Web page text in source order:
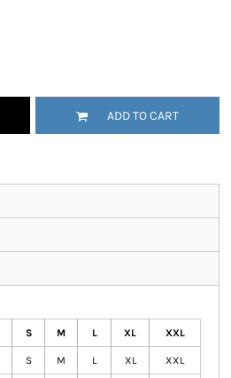
ADD TO CART
S M L XL XXL
S M L XL XXL